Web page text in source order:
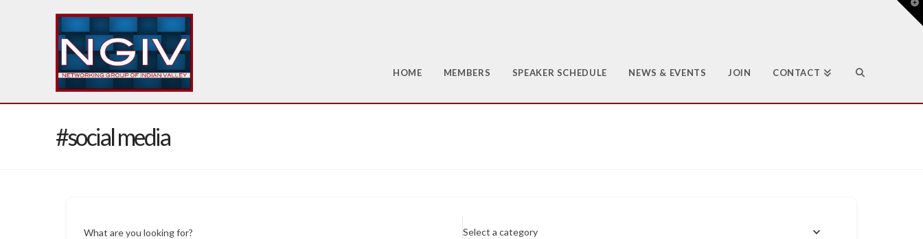
HOME MEMBERS SPEAKER SCHEDULE NEWS & EVENTS JOIN CONTACT
#social media
What are you looking for? Select a category